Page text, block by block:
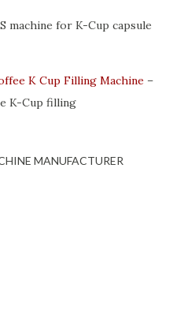
machine for K-Cup capsule
K Cup Filling Machine –
K-Cup filling
MANUFACTURER